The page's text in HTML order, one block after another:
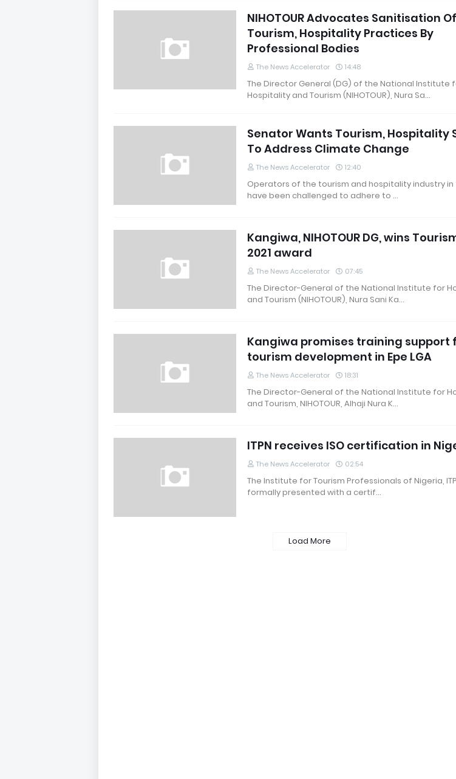
NIHOTOUR Advocates Sanitisation Of
Tourism, Hospitality Practices By
Professional Bodies
The News Accelerator 14:48
The Director General (DG) of the National Institute
Hospitality and Tourism (NIHOTOUR), Nura Sa…
Senator Wants Tourism, Hospitality
To Address Climate Change
The News Accelerator 12:40
Operators of the tourism and hospitality industry
have been challenged to adhere to …
Kangiwa, NIHOTOUR DG, wins
2021 award
The News Accelerator 07:45
The Director-General of the National Institute for
and Tourism (NIHOTOUR), Nura Sani Ka…
Kangiwa promises training support
tourism development in Epe LGA
The News Accelerator 18:31
The Director-General of the National Institute for
and Tourism, NIHOTOUR, Alhaji Nura K…
ITPN receives ISO certification in
The News Accelerator 02:54
The Institute for Tourism Professionals of Nigeria,
formally presented with a certif…
Load More